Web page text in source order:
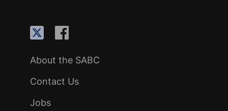
About the SABC
Contact Us
Jobs